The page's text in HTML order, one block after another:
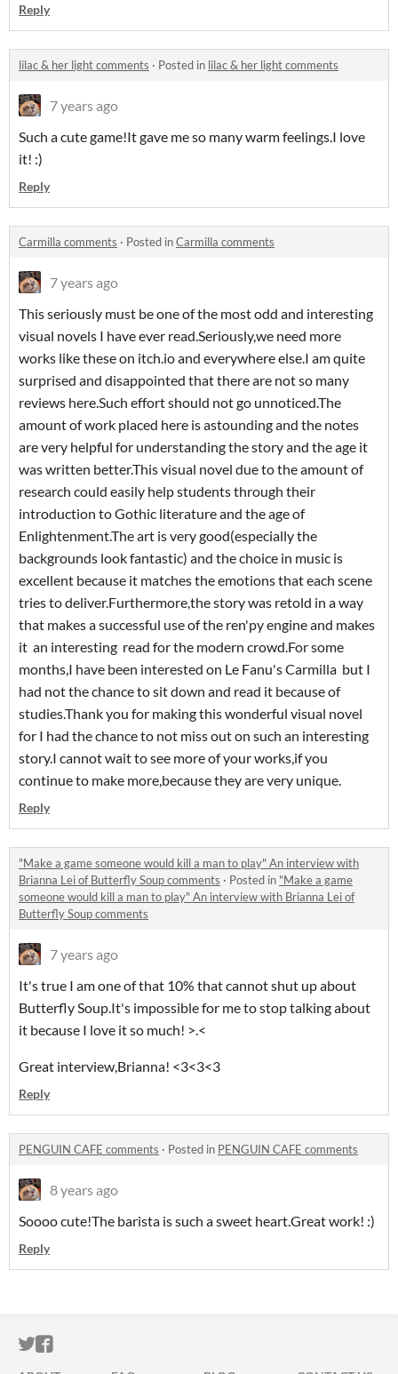
Reply
lilac & her light comments · Posted in lilac & her light comments
7 years ago
Such a cute game!It gave me so many warm feelings.I love
it! :)
Reply
Carmilla comments · Posted inCarmilla comments
7 years ago
This seriously must be one of the most odd and interesting
visual novels I have ever read.Seriously,we need more
works like these on itch.io and everywhere else.I am quite
surprised and disappointed that there are not so many
reviews here.Such effort should not go unnoticed.The
amount of work placed here is astounding and the notes
are very helpful for understanding the story and the age it
was written better.This visual novel due to the amount of
research could easily help students through their
introduction to Gothic literature and the age of
Enlightenment.The art is very good(especially the
backgrounds look fantastic) and the choice in music is
excellent because it matches the emotions that each scene
tries to deliver.Furthermore,the story was retold in a way
that makes a successful use of the ren'py engine and makes
it an interesting read for the modern crowd.For some
months,I have been interested on Le Fanu's Carmilla but I
had not the chance to sit down and read it because of
studies.Thank you for making this wonderful visual novel
for I had the chance to not miss out on such an interesting
story.I cannot wait to see more of your works,if you
continue to make more,because they are very unique.
Reply
"Make a game someone would kill a man to play" An interview with
Brianna Lei of Butterfly Soup comments · Posted in "Make a game
someone would kill a man to play" An interview with Brianna Lei of
Butterfly Soup comments
7 years ago
It's true I am one of that 10% that cannot shut up about
Butterfly Soup.It's impossible for me to stop talking about
it because I love it so much! >.<
Great interview,Brianna! <3<3<3
Reply
PENGUIN CAFE comments · Posted in PENGUIN CAFE comments
8 years ago
Soooo cute!The barista is such a sweet heart.Great work! :)
Reply
ITCH.IO ON TWITTER
ITCH.IO ON FACEBOOK